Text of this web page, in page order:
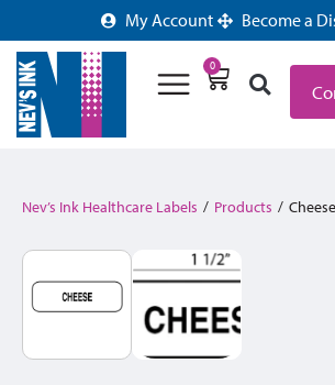
My Account Become a
0
Nev’s Ink Healthcare Labels / Products / Cheese